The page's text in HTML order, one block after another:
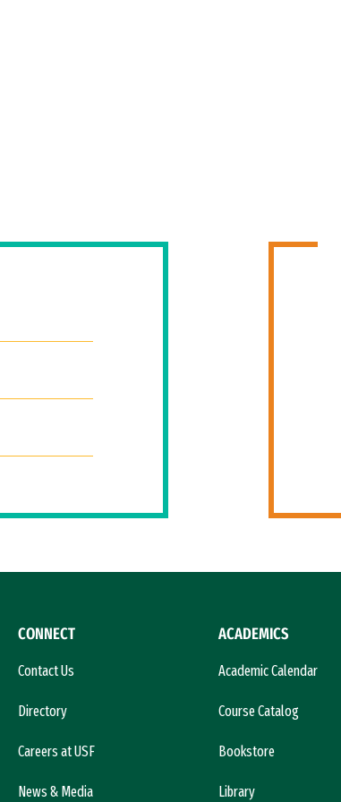
CONNECT
Contact Us
Directory
Careers at USF
News & Media
ACADEMICS
Academic Calendar
Course Catalog
Bookstore
Library